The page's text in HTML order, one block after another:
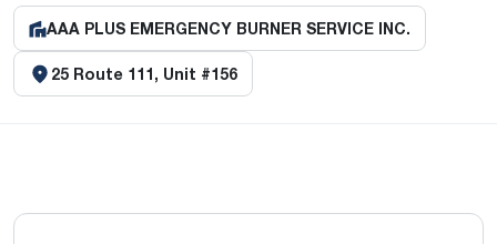
AAA PLUS EMERGENCY BURNER SERVICE INC.
25 Route 111, Unit #156